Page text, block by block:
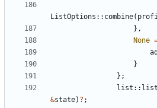
ListOptions :: combine(
},
None
}
};
list :: list
&state) ? ;